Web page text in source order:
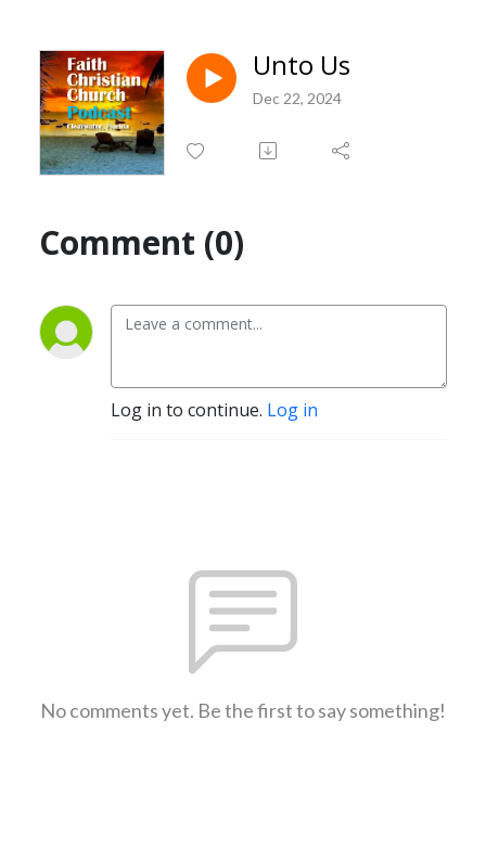
Unto Us
Dec 22, 2024
Comment (0)
Log in to continue. Log in
No comments yet. Be the first to say something!